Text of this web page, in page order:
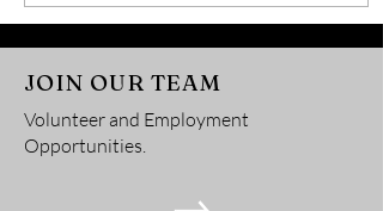
JOIN OUR TEAM
Volunteer and Employment
Opportunities.